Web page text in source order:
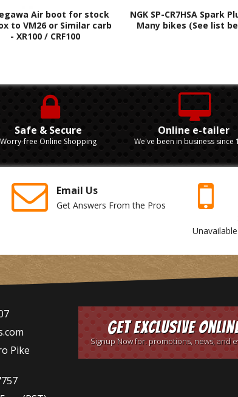
Air boot for stock
to VM26 or Similar carb
- XR100 / CRF100
NGK SP-CR7HSA Spark
Many bikes (See list
Safe & Secure
Worry-free Online Shopping
Online e-tailer
We've been in business since
Email Us
Get Answers From the Pros
Unavailable
Pike
Get Exclusive
Signup Now for: promotions, news, and